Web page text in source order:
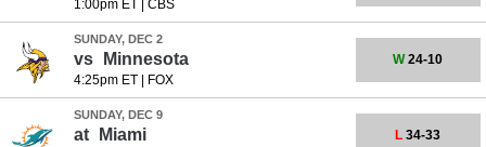
1:00pm ET| CBS
SUNDAY, DEC 2
vs Minnesota
4:25pm ET| FOX
W24-10
SUNDAY, DEC 9
at Miami L 34-33